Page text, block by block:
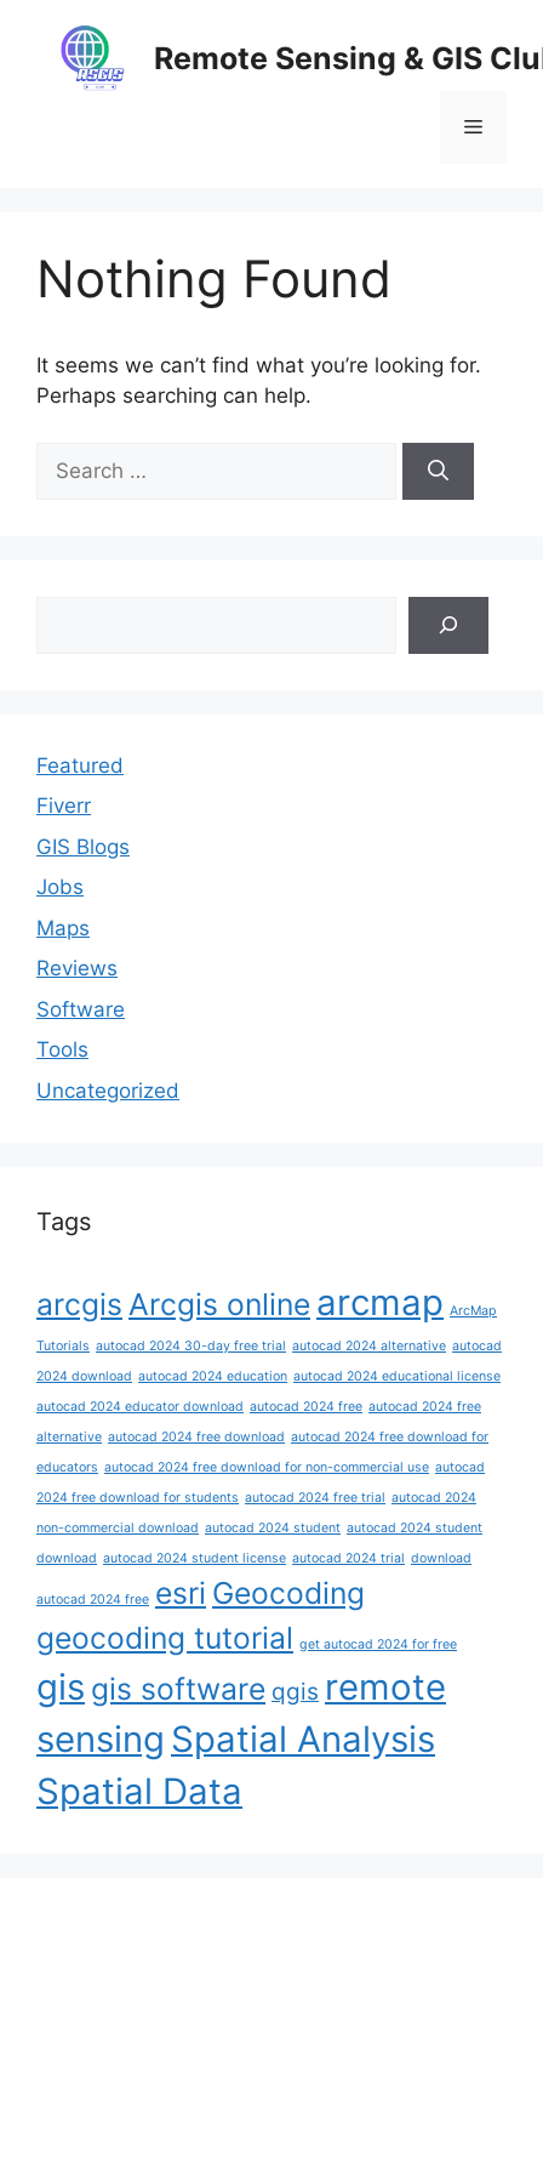
content
Remote Sensing & GIS
Menu
Nothing Found
It seems we can’t find what you’re looking for.
Perhaps searching can help.
for:
Featured
Fiverr
GIS Blogs
Jobs
Maps
Reviews
Software
Tools
Uncategorized
Tags
arcgis Arcgis online arcmap ArcMap
Tutorials autocad 2024 30-day free trial autocad 2024 alternative autocad
2024 download autocad 2024 education autocad 2024 educational license
autocad 2024 educator download autocad 2024 free autocad 2024 free
alternative autocad 2024 free download autocad 2024 free download for
educators autocad 2024 free download for non-commercial use autocad
2024 free download for students autocad 2024 free trial autocad 2024
non-commercial download autocad 2024 student autocad 2024 student
download autocad 2024 student license autocad 2024 trial download
autocad 2024 free esri Geocoding
geocoding tutorial get autocad 2024 for free
gis gis software qgis remote
sensing Spatial Analysis
Spatial Data